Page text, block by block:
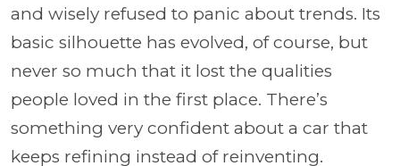
and wisely refused to panic about trends. Its
basic silhouette has evolved, of course, but
never so much that it lost the qualities
people loved in the first place. There’s
something very confident about a car that
keeps refining instead of reinventing.